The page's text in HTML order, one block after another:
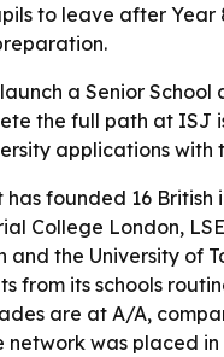
to leave after
a Senior School
the full path at ISJ
applications
founded 16 British
College London,
the University
from its schools
are at A/A,
network was placed